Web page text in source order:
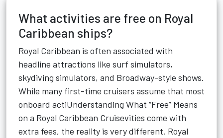
What activities are free on Royal
Caribbean ships?
Royal Caribbean is often associated with
headline attractions like surf simulators,
skydiving simulators, and Broadway-style shows.
While many first-time cruisers assume that most
onboard actiUnderstanding What “Free” Means
on a Royal Caribbean Cruisevities come with
extra fees, the reality is very different. Royal